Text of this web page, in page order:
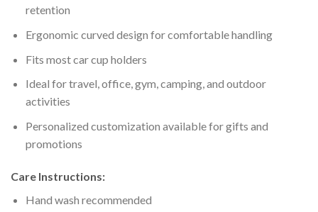
retention
Ergonomic curved design for comfortable handling
Fits most car cup holders
Ideal for travel, office, gym, camping, and outdoor
activities
Personalized customization available for gifts and
promotions
Care Instructions:
Hand wash recommended